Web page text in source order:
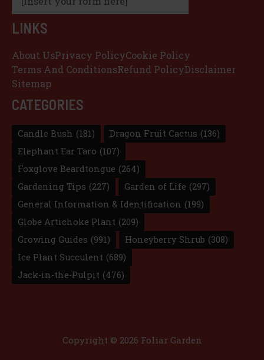
LINKS
About UsPrivacy PolicyCookie Policy
Terms And ConditionsRefund PolicyDisclaimer
Sitemap
CATEGORIES
Candle Bush (181) Dragon Fruit Cactus (136)
Elephant Ear Taro (107)
Foxglove Beardtongue (264)
Gardening Tips (227) Garden of Life (297)
General Information & Identification (199)
Globe Artichoke Plant (209)
Growing Guides (991) Honeyberry Shrub (308)
Ice Plant Succulent (689)
Jack-in-the-Pulpit (476)
Copyright © 2026 Foliar Garden